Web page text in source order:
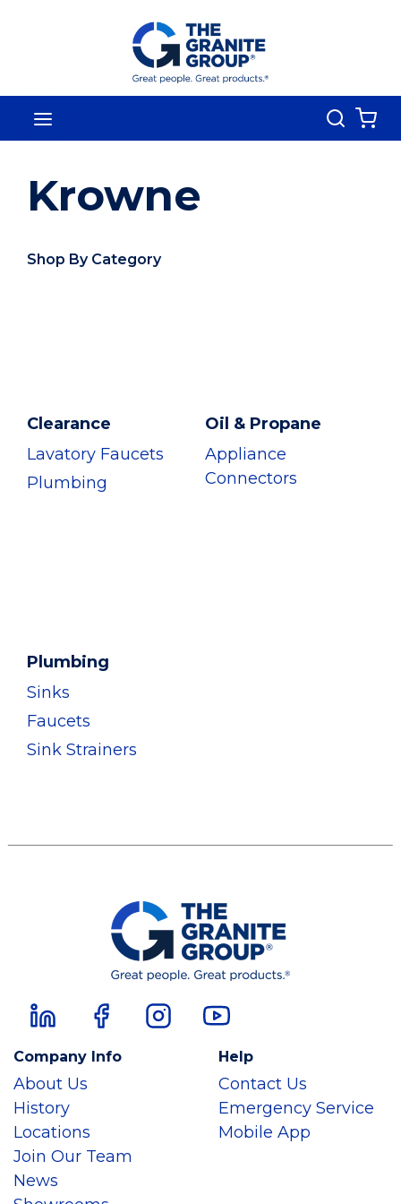
Skip To Main Content
Search
Krowne
Shop By Category
Clearance
Lavatory Faucets
Plumbing
Oil & Propane
Appliance
Connectors
Plumbing
Sinks
Faucets
Sink Strainers
Company Info
About Us
History
Locations
Join Our Team
News
Help
Contact Us
Emergency Service
Mobile App